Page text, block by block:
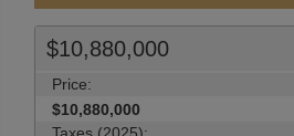
$10,880,000
Price:
$10,880,000